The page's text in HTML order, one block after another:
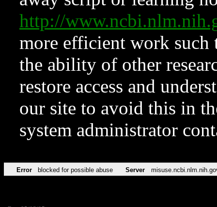
http://
more efficient work such
the ability of other
restore access and
our site to avoid this in
system administrator
Error blocked for possible abuse Server